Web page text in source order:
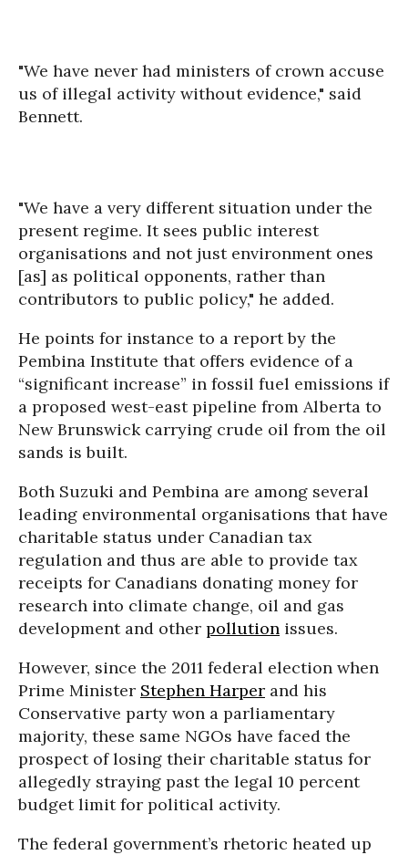
"We have never had ministers of crown accuse
us of illegal activity without evidence," said
Bennett.
"We have a very different situation under the
present regime. It sees public interest
organisations and not just environment ones
[as] as political opponents, rather than
contributors to public policy," he added.
He points for instance to a report by the
Pembina Institute that offers evidence of a
“significant increase” in fossil fuel emissions if
a proposed west-east pipeline from Alberta to
New Brunswick carrying crude oil from the oil
sands is built.
Both Suzuki and Pembina are among several
leading environmental organisations that have
charitable status under Canadian tax
regulation and thus are able to provide tax
receipts for Canadians donating money for
research into climate change, oil and gas
development and other pollution issues.
However, since the 2011 federal election when
Prime Minister Stephen Harper and his
Conservative party won a parliamentary
majority, these same NGOs have faced the
prospect of losing their charitable status for
allegedly straying past the legal 10 percent
budget limit for political activity.
The federal government’s rhetoric heated up